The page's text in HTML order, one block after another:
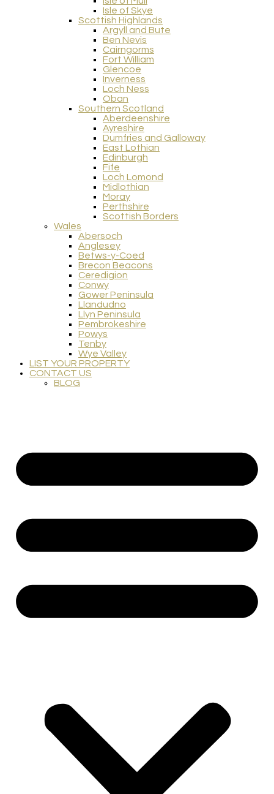
Isle of Skye
Scottish Highlands
Argyll and Bute
Ben Nevis
Cairngorms
Fort William
Glencoe
Inverness
Loch Ness
Oban
Southern Scotland
Aberdeenshire
Ayreshire
Dumfries and Galloway
East Lothian
Edinburgh
Fife
Loch Lomond
Midlothian
Moray
Perthshire
Scottish Borders
Wales
Abersoch
Anglesey
Betws-y-Coed
Brecon Beacons
Ceredigion
Conwy
Gower Peninsula
Llandudno
Llyn Peninsula
Pembrokeshire
Powys
Tenby
Wye Valley
LIST YOUR PROPERTY
CONTACT US
BLOG